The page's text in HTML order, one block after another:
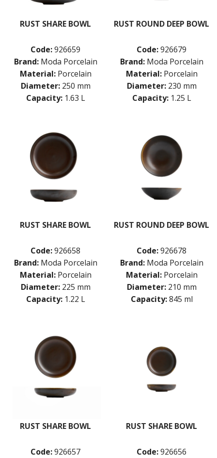
POTTR BY SAM GORDON
RAK PORCELAIN
TUXTON
UTOPIA
ZUMA
GLASSWARE
TABLE & SERVINGWARE
FOOD PANS
KITCHENWARE
WASHWARE & TROLLEYS
NEW PRODUCTS
RUST SHARE BOWL
Code:926659
Brand: Moda Porcelain
Material: Porcelain
Diameter: 250 mm
Capacity: 1.63 L
RUST ROUND DEEP BOWL
Code:926679
Brand: Moda Porcelain
Material: Porcelain
Diameter: 230 mm
Capacity: 1.25 L
RUST SHARE BOWL
Code:926658
Brand: Moda Porcelain
Material: Porcelain
Diameter: 225 mm
Capacity: 1.22 L
RUST ROUND DEEP BOWL
Code:926678
Brand: Moda Porcelain
Material: Porcelain
Diameter: 210 mm
Capacity: 845 ml
RUST SHARE BOWL
Code:926657
RUST SHARE BOWL
Code:926656